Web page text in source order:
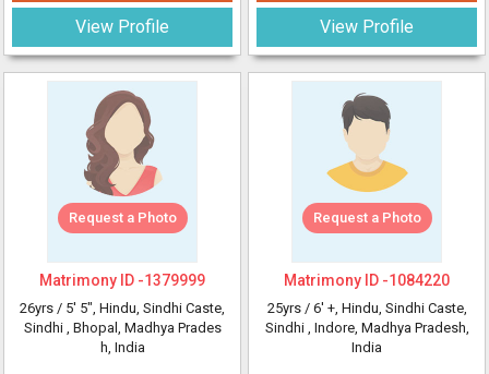
View Profile
Request a Photo
Matrimony ID -1379999
26yrs / 5' 5", Hindu, Sindhi Caste,
Sindhi , Bhopal, Madhya Prades
h, India
View Profile
Request a Photo
Matrimony ID -1084220
25yrs / 6' +, Hindu, Sindhi Caste,
Sindhi , Indore, Madhya Pradesh,
India